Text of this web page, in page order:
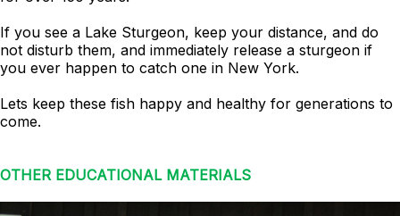
If you see a Lake Sturgeon, keep your distance, and do
not disturb them, and immediately release a sturgeon if
you ever happen to catch one in New York.
Lets keep these fish happy and healthy for generations to
come.
OTHER EDUCATIONAL MATERIALS